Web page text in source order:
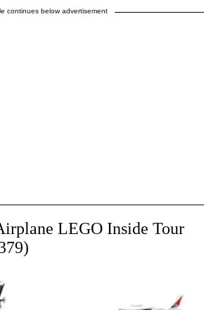
continues below advertisement
LEGO Inside Tour